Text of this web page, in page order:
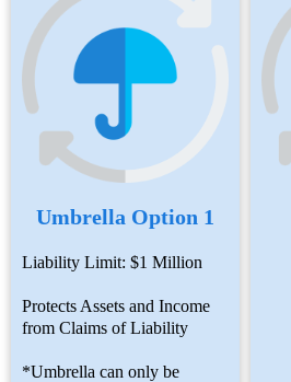
Umbrella Option 1
Liability Limit: $1 Million
Protects Assets and Income
from Claims of Liability
*Umbrella can only be